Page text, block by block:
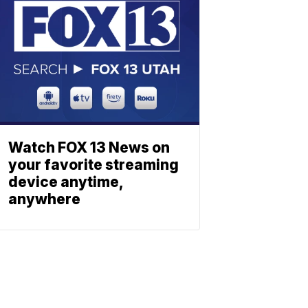
Watch FOX 13 News on
your favorite streaming
device anytime,
anywhere